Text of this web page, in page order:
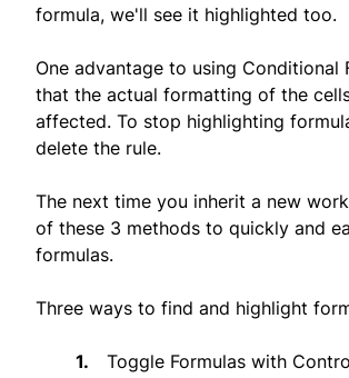
formula, we'll see it highlighted too.
One advantage to using Conditional
that the actual formatting of the
affected. To stop highlighting
delete the rule.
The next time you inherit a new
of these 3 methods to quickly and
formulas.
Three ways to find and highlight
Toggle Formulas with